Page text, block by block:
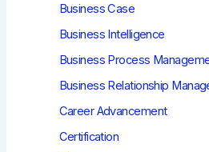
Business Case
Business Intelligence
Business Process
Business Relationship
Career Advancement
Certification